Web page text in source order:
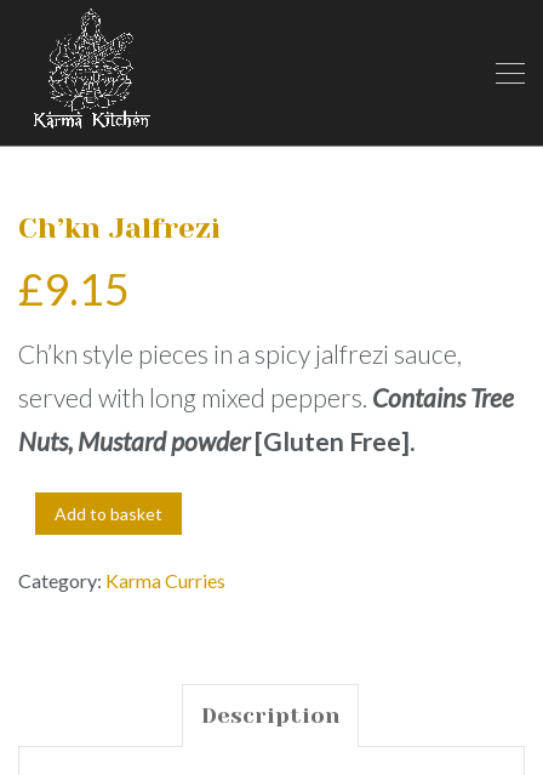
Ch’kn Jalfrezi
£9.15
Ch’kn style pieces in a spicy jalfrezi sauce,
served with long mixed peppers. Contains Tree
Nuts, Mustard powder[Gluten Free].
Add to basket
Category: Karma Curries
Description